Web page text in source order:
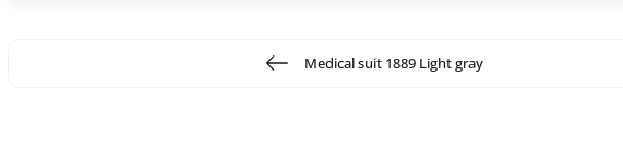
Medical suit 1889 Light gray